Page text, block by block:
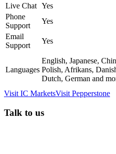
Live Chat Yes
Phone
Support
Yes
Email
Support
Yes
Languages
English, Japanese,
Polish, Afrikans,
Dutch, German and
Visit IC MarketsVisit Pepperstone
Talk to us